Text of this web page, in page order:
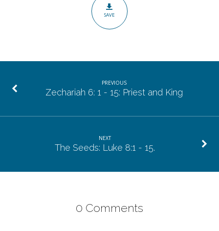
SAVE
PREVIOUS
Zechariah 6: 1 - 15: Priest and King
NEXT
The Seeds: Luke 8:1 - 15.
0 Comments